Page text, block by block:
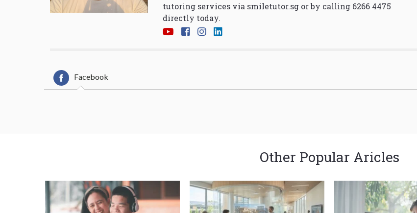
tutoring services via smiletutor.sg or by calling 6266 4475
directly today.
Facebook
Other Popular Aricles